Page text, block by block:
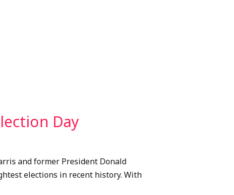
Day
and former President Donald
elections in recent history. With